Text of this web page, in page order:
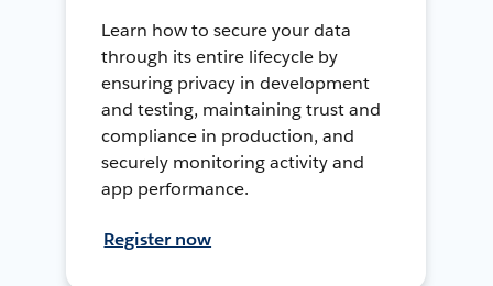
Learn how to secure your data
through its entire lifecycle by
ensuring privacy in development
and testing, maintaining trust and
compliance in production, and
securely monitoring activity and
app performance.
Register now